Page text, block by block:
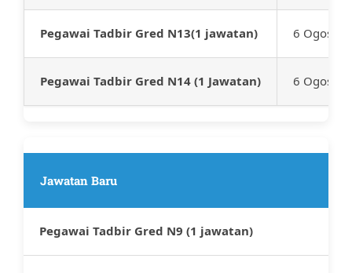
Pegawai Tadbir Gred N13(1 jawatan) 6 Ogos
Pegawai Tadbir Gred N14 (1 Jawatan) 6 Ogos
Jawatan Baru
Pegawai Tadbir Gred N9 (1 jawatan)